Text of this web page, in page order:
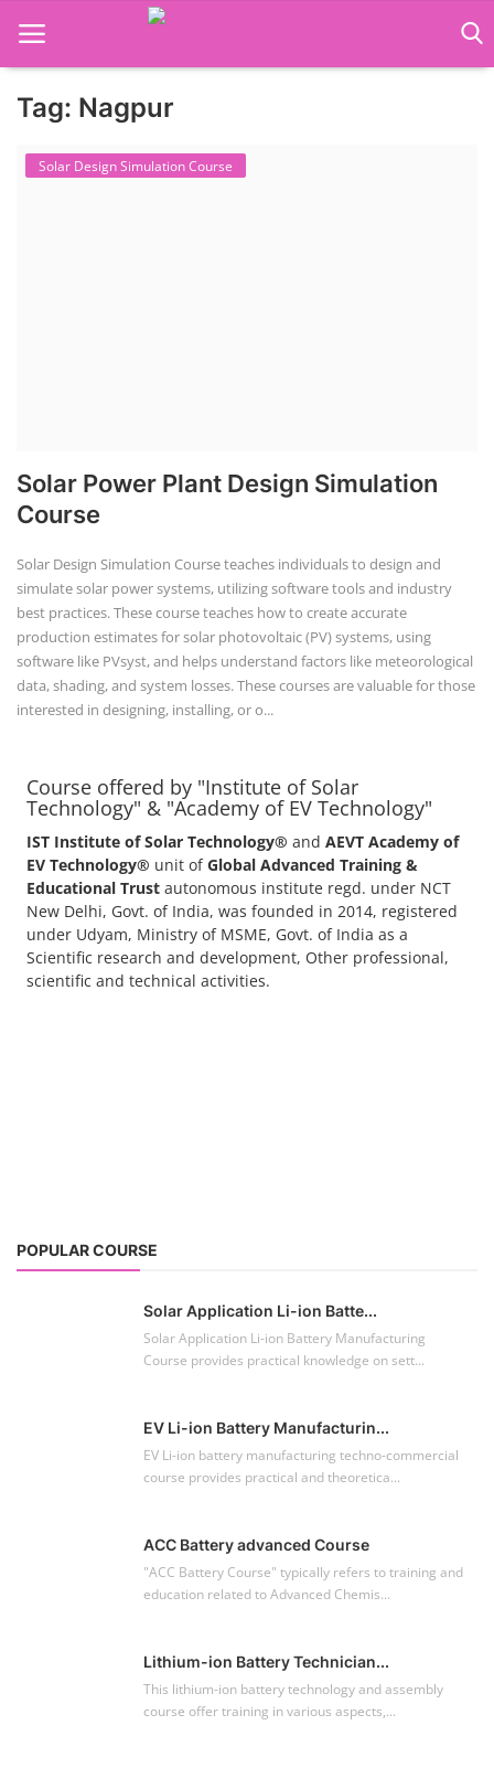
Language Translator
Home
Tag: Nagpur
Solar Design Simulation Course
Solar Power Plant Design Simulation
Course
Solar Design Simulation Course teaches individuals to design and
simulate solar power systems, utilizing software tools and industry
best practices. These course teaches how to create accurate
production estimates for solar photovoltaic (PV) systems, using
software like PVsyst, and helps understand factors like meteorological
data, shading, and system losses. These courses are valuable for those
interested in designing, installing, or o...
Course offered by "Institute of Solar
Technology" & "Academy of EV Technology"
IST Institute of Solar Technology® and AEVT Academy of
EV Technology® unit ofGlobal Advanced Training &
Educational Trust autonomous institute regd. under NCT
New Delhi, Govt. of India, was founded in 2014, registered
under Udyam, Ministry of MSME, Govt. of India as a
Scientific research and development, Other professional,
scientific and technical activities.
POPULAR COURSE
Solar Application Li-ion Batte...
Solar Application Li-ion Battery Manufacturing
Course provides practical knowledge on sett...
EV Li-ion Battery Manufacturin...
EV Li-ion battery manufacturing techno-commercial
course provides practical and theoretica...
ACC Battery advanced Course
"ACC Battery Course" typically refers to training and
education related to Advanced Chemis...
Lithium-ion Battery Technician...
This lithium-ion battery technology and assembly
course offer training in various aspects,...